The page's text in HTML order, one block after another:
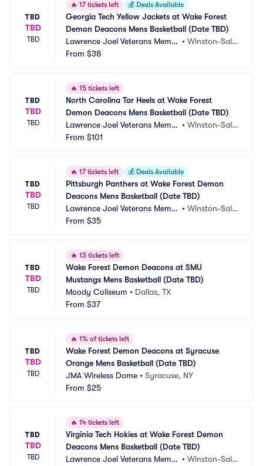
TBD
TBD
TBD
🔥 17 tickets left 💰 Deals Available
Georgia Tech Yellow Jackets at Wake Forest
Demon Deacons Mens Basketball (Date TBD)
Lawrence Joel Veterans Memor
ial Coliseum
• Winston-Sale
From $38
TBD
TBD
TBD
🔥 15 tickets left
North Carolina Tar Heels at Wake Forest
Demon Deacons Mens Basketball (Date TBD)
Lawrence Joel Veterans Memor
ial Coliseum
• Winston-Sale
From $101
TBD
TBD
TBD
🔥 17 tickets left 💰 Deals Available
Pittsburgh Panthers at Wake Forest Demon
Deacons Mens Basketball (Date TBD)
Lawrence Joel Veterans Memor
ial Coliseum
• Winston-Sale
From $35
TBD
TBD
TBD
🔥 13 tickets left
Wake Forest Demon Deacons at SMU
Mustangs Mens Basketball (Date TBD)
Moody Coliseum • Dallas, TX
From $37
TBD
TBD
TBD
🔥 1% of tickets left
Wake Forest Demon Deacons at Syracuse
Orange Mens Basketball (Date TBD)
JMA Wireless Dome • Syracuse, NY
From $25
TBD
TBD
TBD
🔥 14 tickets left
Virginia Tech Hokies at Wake Forest Demon
Deacons Mens Basketball (Date TBD)
Lawrence Joel Veterans Memor • Winston-Sale